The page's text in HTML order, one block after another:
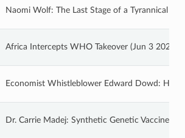
Naomi Wolf: The Last Stage of a Tyrannical
Africa Intercepts WHO Takeover (Jun 3 2022)
Economist Whistleblower Edward Dowd: How
Dr. Carrie Madej: Synthetic Genetic Vaccines